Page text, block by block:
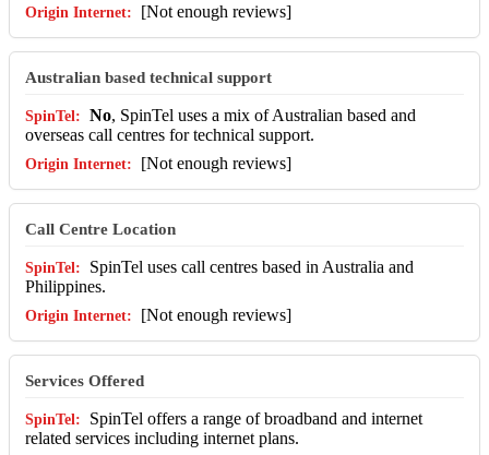
[Not enough reviews]
Australian based technical support
No, SpinTel uses a mix of Australian based and
overseas call centres for technical support.
[Not enough reviews]
Call Centre Location
SpinTel uses call centres based in Australia and
Philippines.
[Not enough reviews]
Services Offered
SpinTel offers a range of broadband and internet
related services including internet plans.